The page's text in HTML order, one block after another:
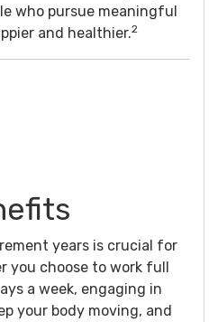
who pursue meaningful
and healthier.2
years is crucial for
you choose to work full
a week, engaging in
your body moving, and